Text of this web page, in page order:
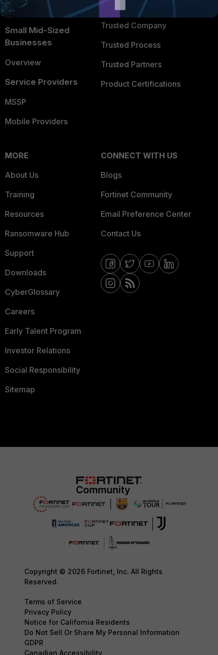
Intelligence
Small Mid-Sized
Businesses
Overview
Service Providers
MSSP
Mobile Providers
TRUST CENTER
Trusted Company
Trusted Process
Trusted Partners
Product Certifications
MORE
About Us
Training
Resources
Ransomware Hub
Support
Downloads
CyberGlossary
Careers
Early Talent Program
Investor Relations
Social Responsibility
Sitemap
CONNECT WITH US
Blogs
Fortinet Community
Email Preference Center
Contact Us
Copyright © 2026 Fortinet, Inc. All Rights
Reserved.
Terms of Service
Privacy Policy
Notice for California Residents
Do Not Sell Or Share My Personal Information
GDPR
Canadian Accessibility